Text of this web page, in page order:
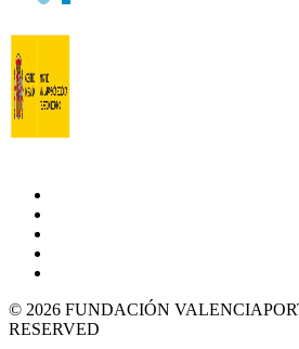
© 2026 FUNDACIÓN
RESERVED